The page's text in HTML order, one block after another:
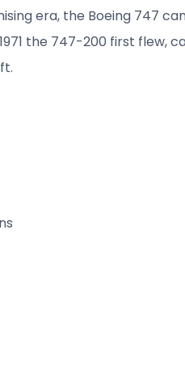
era, the Boeing 747
the 747-200 first flew,